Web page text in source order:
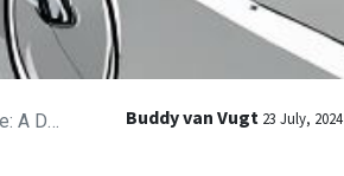
Buddy van Vugt 23 July, 2024